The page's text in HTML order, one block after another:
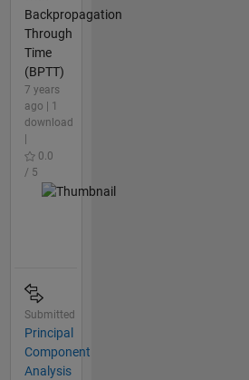
Backpropagation
Through
Time
(BPTT)
7 years
ago | 1
download
0.0
/ 5
Submitted
Principal
Component
Analysis